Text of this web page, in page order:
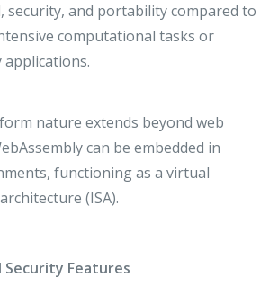
security, and portability compared to
computational tasks or
applications.
nature extends beyond web
can be embedded in
functioning as a virtual
(ISA).
Security Features